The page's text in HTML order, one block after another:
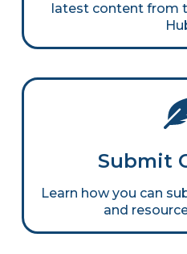
latest content from
Submit
Learn how you can
and